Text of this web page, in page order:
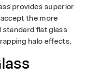
provides superior
the more
standard flat glass
halo effects.